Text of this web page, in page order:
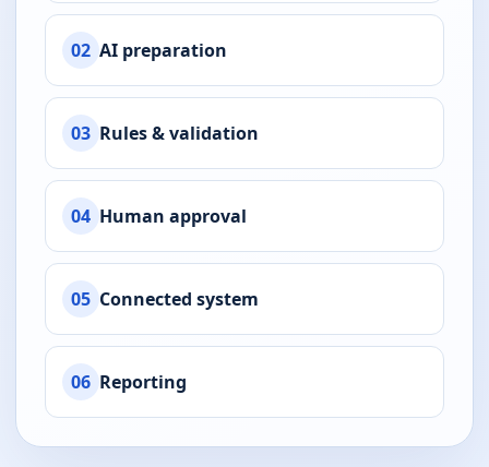
02 AI preparation
03 Rules & validation
04 Human approval
05 Connected system
06 Reporting